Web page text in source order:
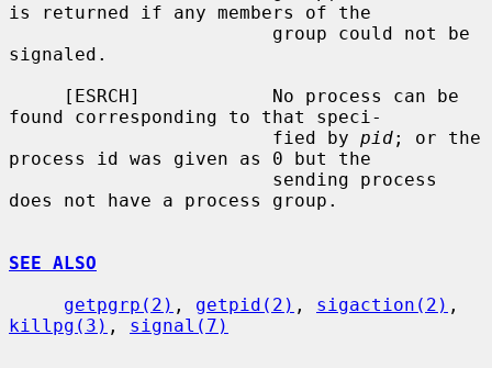
is returned if any members of the
signaled.
found corresponding to that speci-
                        fied by
pid; or the
process id was given as 0 but the
does not have a process group.
SEE ALSO
getpgrp(2) , getpid(2) , sigaction(2)
killpg(3) , signal(7)